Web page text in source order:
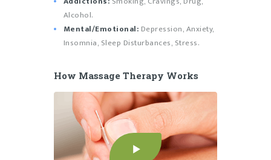
Alcohol.
Mental/Emotional: Depression, Anxiety,
Insomnia, Sleep Disturbances, Stress.
How Massage Therapy Works